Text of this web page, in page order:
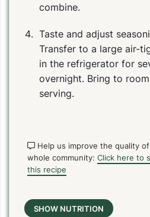
combine.
Taste and adjust
Transfer to a large air-
in the refrigerator for
overnight. Bring to
serving.
Help us improve the quality
whole community: Click here to
this recipe
SHOW NUTRITION